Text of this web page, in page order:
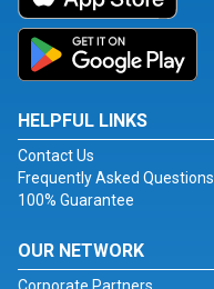
HELPFUL LINKS
Contact Us
Frequently Asked Questions
100% Guarantee
OUR NETWORK